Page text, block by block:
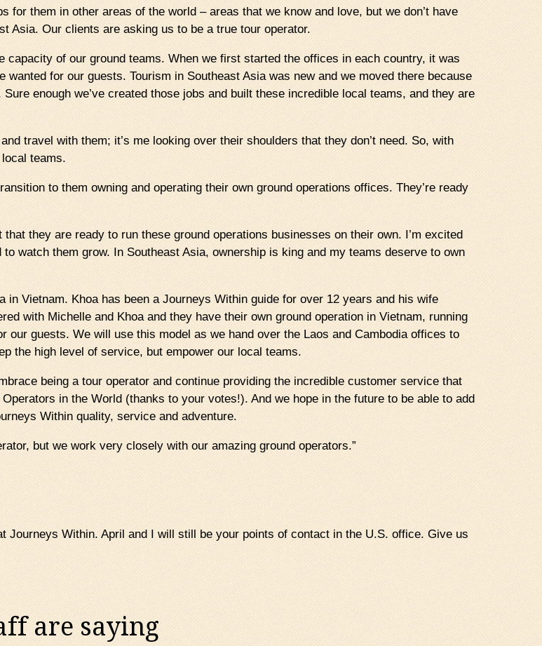
them in other areas of the world – areas that we know and love, but we don’t have
Asia. Our clients are asking us to be a true tour operator.
capacity of our ground teams. When we first started the offices in each country, it was
for our guests. Tourism in Southeast Asia was new and we moved there because
enough we’ve created those jobs and built these incredible local teams, and they are
travel with them; it’s me looking over their shoulders that they don’t need. So, with
teams.
to them owning and operating their own ground operations offices. They’re ready
they are ready to run these ground operations businesses on their own. I’m excited
watch them grow. In Southeast Asia, ownership is king and my teams deserve to own
in Vietnam. Khoa has been a Journeys Within guide for over 12 years and his wife
with Michelle and Khoa and they have their own ground operation in Vietnam, running
guests. We will use this model as we hand over the Laos and Cambodia offices to
the high level of service, but empower our local teams.
being a tour operator and continue providing the incredible customer service that
in the World (thanks to your votes!). And we hope in the future to be able to add
Within quality, service and adventure.
but we work very closely with our amazing ground operators.”
Journeys Within. April and I will still be your points of contact in the U.S. office. Give us
are saying